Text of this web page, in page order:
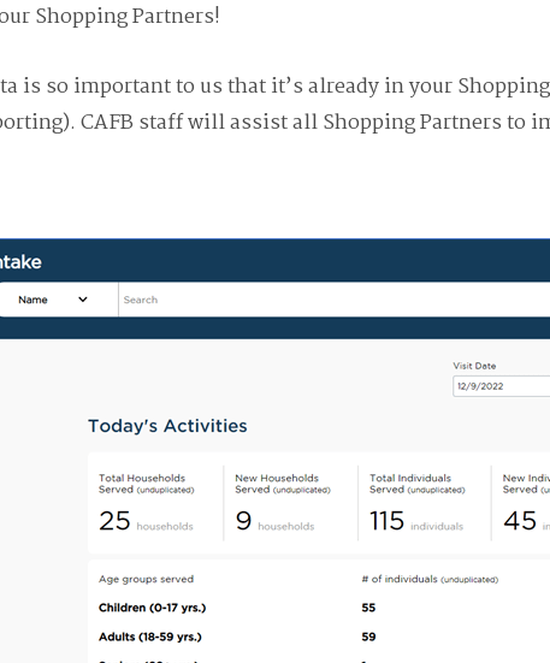
Shopping Partners!
is so important to us that it’s already in your
CAFB staff will assist all Shopping Partners to